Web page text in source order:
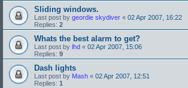
Sliding windows.
Last post by geordie skydiver « 02 Apr 2007, 16:22
Replies: 2
Whats the best alarm to get?
Last post by lhd « 02 Apr 2007, 15:06
Replies: 9
Dash lights
Last post by Mash « 02 Apr 2007, 12:51
Replies: 1